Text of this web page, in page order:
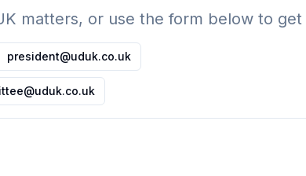
matters, or use the form below to
president@uduk.co.uk